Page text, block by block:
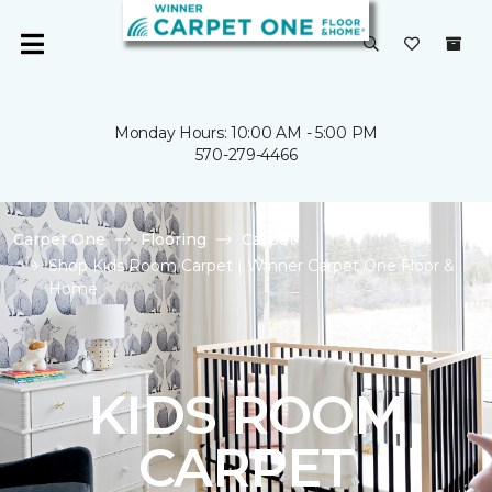
Monday Hours: 10:00 AM - 5:00 PM
570-279-4466
Carpet One Flooring
Carpet
Shop Kids Room Carpet | Winner Carpet One Floor &
Home
KIDS ROOM
CARPET